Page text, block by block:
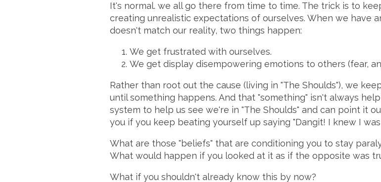
It's normal. we all go there from time to time. The trick is to
creating unrealistic expectations of ourselves. When we have
doesn't match our reality, two things happen:
We get frustrated with ourselves.
We get display disempowering emotions to others (fear,
Rather than root out the cause (living in "The Shoulds"), we
until something happens. And that "something" isn't always
system to help us see we're in "The Shoulds" and can point it
you if you keep beating yourself up saying "Dangit! I knew I
What are those "beliefs" that are conditioning you to stay
What would happen if you looked at it as if the opposite was
What if you shouldn't already know this by now?